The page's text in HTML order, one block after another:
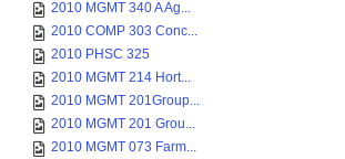
2010 MGMT 340 A Ag...
2010 COMP 303 Conc...
2010 PHSC 325
2010 MGMT 214 Hort...
2010 MGMT 201Group...
2010 MGMT 201 Grou...
2010 MGMT 073 Farm...